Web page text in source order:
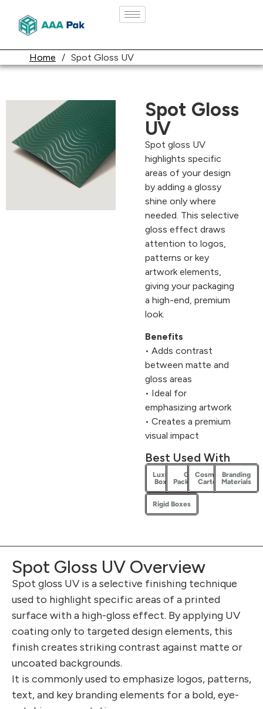
Home / Spot Gloss UV
Spot Gloss
UV
Spot gloss UV
highlights specific
areas of your design
by adding a glossy
shine only where
needed. This selective
gloss effect draws
attention to logos,
patterns or key
artwork elements,
giving your packaging
a high-end, premium
look.
Benefits
• Adds contrast
between matte and
gloss areas
• Ideal for
emphasizing artwork
• Creates a premium
visual impact
Best Used With
Luxury
Boxes
Gift
Packaging
Cosmetic
Cartons
Branding
Materials
Rigid Boxes
Spot Gloss UV Overview
Spot gloss UV is a selective finishing technique
used to highlight specific areas of a printed
surface with a high-gloss effect. By applying UV
coating only to targeted design elements, this
finish creates striking contrast against matte or
uncoated backgrounds.
It is commonly used to emphasize logos, patterns,
text, and key branding elements for a bold, eye-